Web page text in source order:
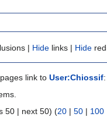
| Hide links | Hide
link to User:Chiossif:
50 | next 50) (20 | 50 | 100